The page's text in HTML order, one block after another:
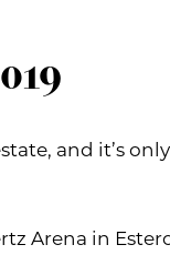
and it’s
Arena in